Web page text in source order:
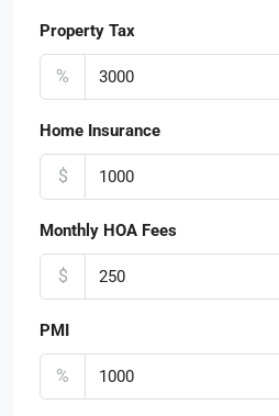
Property Tax
%
Home Insurance
$
Monthly HOA Fees
$
PMI
%